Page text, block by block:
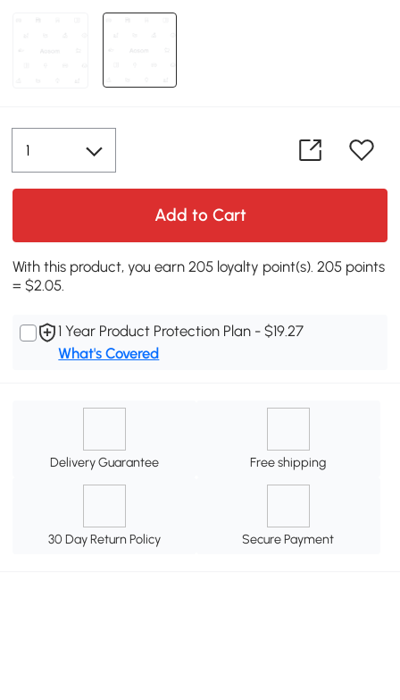
Add to Cart
With this product, you earn 205 loyalty point(s). 205 points
= $2.05.
1 Year Product Protection Plan - $19.27
What's Covered
Delivery Guarantee Free shipping
30 Day Return Policy Secure Payment